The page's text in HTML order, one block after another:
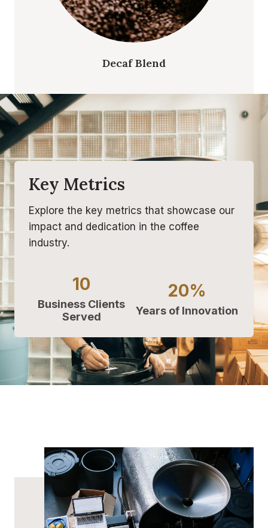
Decaf Blend
Key Metrics
Explore the key metrics that showcase our
impact and dedication in the coffee
industry.
10
Business Clients
Served
20%
Years of Innovation